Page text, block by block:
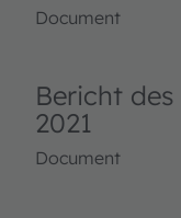
Document
Bericht
2021
Document